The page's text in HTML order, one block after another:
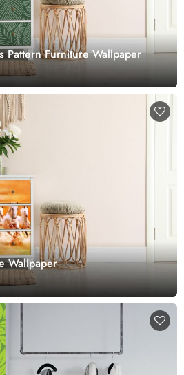
Pattern Furniture Wallpaper
Wallpaper